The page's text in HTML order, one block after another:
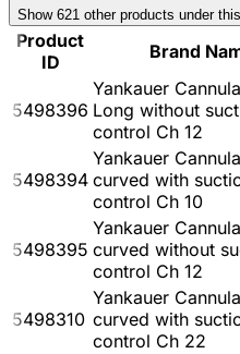
Show 621 other products under
Product
ID
Brand
5498396
Yankauer
Long without
control Ch 12
5498394
Yankauer
curved with
control Ch 10
5498395
Yankauer
curved without
control Ch 12
5498310
Yankauer
curved with
control Ch 22